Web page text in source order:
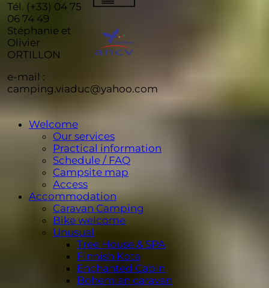
Tél. (+33) 04 75
06 74 49
Stéphanie et
Olivier
ORTILLON
e-mail :
camping.viaduc@yahoo.com
Welcome
Our services
Practical information
Schedule / FAQ
Campsite map
Access
Accommodation
Caravan Camping
Bike welcome
Unusual
Tree House & SPA
Finnish Kota
Enchanted Cabin
Bohemian caravan